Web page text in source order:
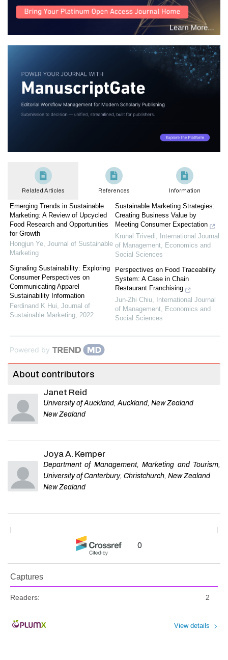
Related Articles References Information
Emerging Trends in Sustainable
Marketing: A Review of Upcycled
Food Research and Opportunities
for Growth
Hongjun Ye, Journal of Sustainable
Marketing
Signaling Sustainability: Exploring
Consumer Perspectives on
Communicating Apparel
Sustainability Information
Ferdinand K Hui, Journal of
Sustainable Marketing, 2022
Sustainable Marketing Strategies:
Creating Business Value by
Meeting Consumer Expectation
Krunal Trivedi,
International Journal
of Management, Economics and
Social Sciences
Perspectives on Food Traceability
System: A Case in Chain
Restaurant Franchising
Jun-Zhi Chiu,
International Journal
of Management, Economics and
Social Sciences
Powered by
About contributors
Janet Reid
University of Auckland, Auckland, New Zealand
New Zealand
Joya A. Kemper
Department of Management, Marketing and Tourism,
University of Canterbury, Christchurch, New Zealand
New Zealand
0
Captures
Readers: 2
View details